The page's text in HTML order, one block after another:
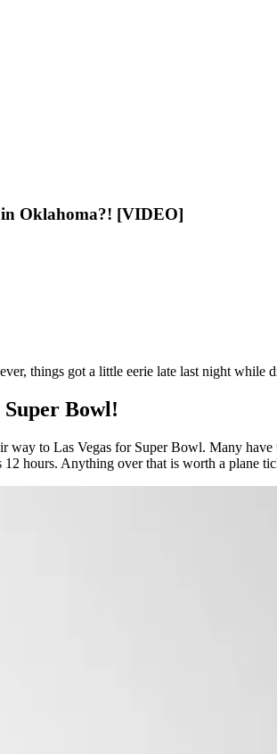
Oklahoma?! [VIDEO]
things got a little eerie late last night while
Bowl!
way to Las Vegas for Super Bowl. Many
hours. Anything over that is worth a plane